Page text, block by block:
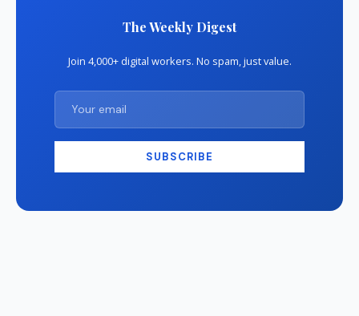
The Weekly Digest
Join 4,000+ digital workers. No spam, just value.
SUBSCRIBE